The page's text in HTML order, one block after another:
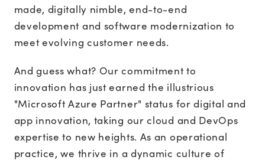
made, digitally nimble, end-to-end
development and software modernization to
meet evolving customer needs.
And guess what? Our commitment to
innovation has just earned the illustrious
"Microsoft Azure Partner" status for digital and
app innovation, taking our cloud and DevOps
expertise to new heights. As an operational
practice, we thrive in a dynamic culture of